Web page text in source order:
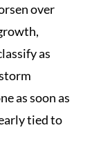
over
as
as soon as
tied to